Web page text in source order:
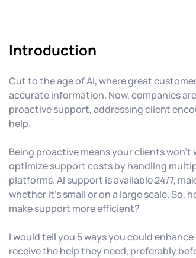
Introduction
Cut to the age of AI, where great
accurate information. Now, companies
proactive support, addressing client
help.
Being proactive means your clients
optimize support costs by handling
platforms. AI support is available 24/7,
whether it's small or on a large scale. So,
make support more efficient?
I would tell you 5 ways you could
receive the help they need, preferably